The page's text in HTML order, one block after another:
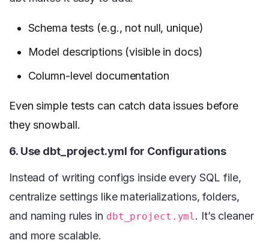
Schema tests (e.g., not null, unique)
Model descriptions (visible in docs)
Column-level documentation
Even simple tests can catch data issues before
they snowball.
6. Use dbt_project.yml for Configurations
Instead of writing configs inside every SQL file,
centralize settings like materializations, folders,
and naming rules in dbt_project.yml. It’s cleaner
and more scalable.